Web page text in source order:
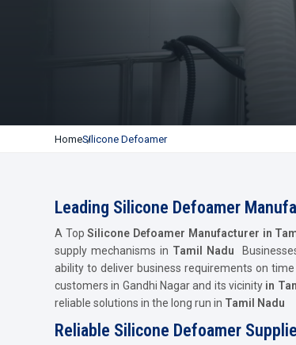
HomeSilicone Defoamer
Leading Silicone Defoamer
A TopSilicone Defoamer Manufacturer in
supply mechanisms in Tamil Nadu
ability to deliver business requirements on time
customers in Gandhi Nagar and its vicinity in
reliable solutions in the long run in Tamil Nadu
Reliable Silicone Defoamer